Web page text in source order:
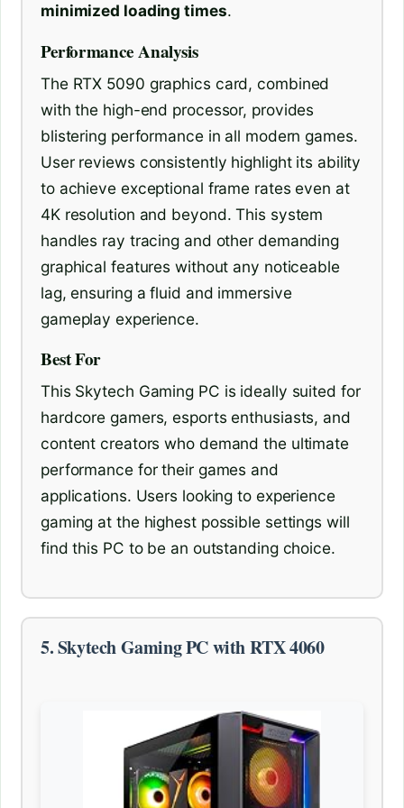
minimized loading times.
Performance Analysis
The RTX 5090 graphics card, combined
with the high-end processor, provides
blistering performance in all modern games.
User reviews consistently highlight its ability
to achieve exceptional frame rates even at
4K resolution and beyond. This system
handles ray tracing and other demanding
graphical features without any noticeable
lag, ensuring a fluid and immersive
gameplay experience.
Best For
This Skytech Gaming PC is ideally suited for
hardcore gamers, esports enthusiasts, and
content creators who demand the ultimate
performance for their games and
applications. Users looking to experience
gaming at the highest possible settings will
find this PC to be an outstanding choice.
5. Skytech Gaming PC with RTX 4060